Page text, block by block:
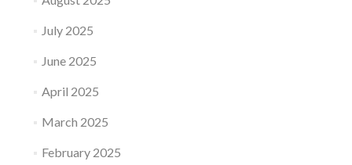
July 2025
June 2025
April 2025
March 2025
February 2025